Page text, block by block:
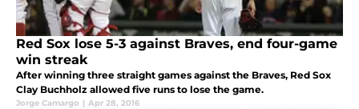
Red Sox lose 5-3 against Braves, end four-game
win streak
After winning three straight games against the Braves, Red Sox
Clay Buchholz allowed five runs to lose the game.
Jorge Camargo | Apr 28, 2016